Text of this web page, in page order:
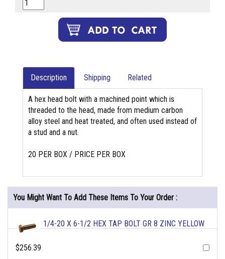
Description Shipping Related
A hex head bolt with a machined point which is
threaded to the head, made from medium carbon
alloy steel and heat treated, and often used instead of
a stud and a nut.
20 PER BOX / PRICE PER BOX
You Might Want To Add These Items To Your Order :
1/4-20 X 6-1/2 HEX TAP BOLT GR 8 ZINC YELLOW
$256.39